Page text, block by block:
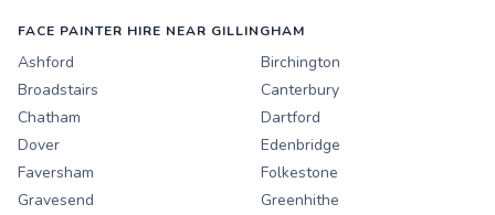
FACE PAINTER HIRE NEAR GILLINGHAM
Ashford
Birchington
Broadstairs
Canterbury
Chatham
Dartford
Dover
Edenbridge
Faversham
Folkestone
Gravesend
Greenhithe